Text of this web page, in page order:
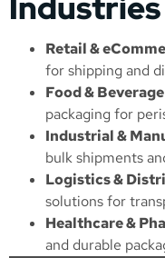
Retail &
for shipping and
Food & Beverage
packaging for
Industrial &
bulk shipments
Logistics &
solutions for
Healthcare &
and durable